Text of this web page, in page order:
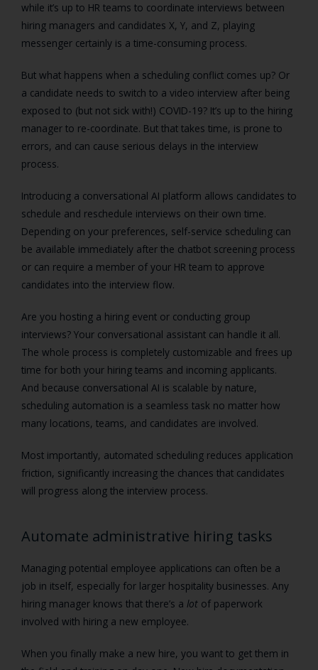
while it’s up to HR teams to coordinate interviews between
hiring managers and candidates X, Y, and Z, playing
messenger certainly is a time-consuming process.
But what happens when a scheduling conflict comes up? Or
a candidate needs to switch to a video interview after being
exposed to (but not sick with!) COVID-19? It’s up to the hiring
manager to re-coordinate. But that takes time, is prone to
errors, and can cause serious delays in the interview
process.
Introducing a conversational AI platform allows candidates to
schedule and reschedule interviews on their own time.
Depending on your preferences, self-service scheduling can
be available immediately after the chatbot screening process
or can require a member of your HR team to approve
candidates into the interview flow.
Are you hosting a hiring event or conducting group
interviews? Your conversational assistant can handle it all.
The whole process is completely customizable and frees up
time for both your hiring teams and incoming applicants.
And because conversational AI is scalable by nature,
scheduling automation is a seamless task no matter how
many locations, teams, and candidates are involved.
Most importantly, automated scheduling reduces application
friction, significantly increasing the chances that candidates
will progress along the interview process.
Automate administrative hiring tasks
Managing potential employee applications can often be a
job in itself, especially for larger hospitality businesses. Any
hiring manager knows that there’s a lot of paperwork
involved with hiring a new employee.
When you finally make a new hire, you want to get them in